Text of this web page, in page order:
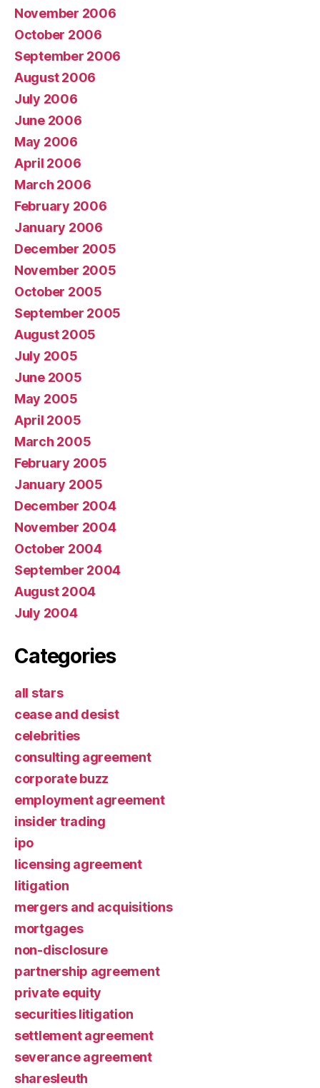
November 2006
October 2006
September 2006
August 2006
July 2006
June 2006
May 2006
April 2006
March 2006
February 2006
January 2006
December 2005
November 2005
October 2005
September 2005
August 2005
July 2005
June 2005
May 2005
April 2005
March 2005
February 2005
January 2005
December 2004
November 2004
October 2004
September 2004
August 2004
July 2004
Categories
all stars
cease and desist
celebrities
consulting agreement
corporate buzz
employment agreement
insider trading
ipo
licensing agreement
litigation
mergers and acquisitions
mortgages
non-disclosure
partnership agreement
private equity
securities litigation
settlement agreement
severance agreement
sharesleuth